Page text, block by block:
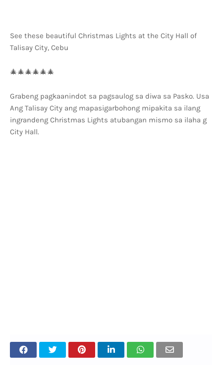
See these beautiful Christmas Lights at the City Hall of
Talisay City, Cebu
🎄🎄🎄🎄🎄🎄
Grabeng pagkaanindot sa pagsaulog sa diwa sa Pasko. Usa
Ang Talisay City ang mapasigarbohong mipakita sa ilang
ingrandeng Christmas Lights atubangan mismo sa ilaha g
City Hall.